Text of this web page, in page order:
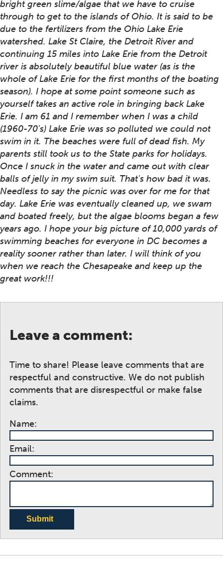
bright green slime/algae that we have to cruise
through to get to the islands of Ohio. It is said to be
due to the fertilizers from the Ohio Lake Erie
watershed. Lake St Claire, the Detroit River and
continuing 15 miles into Lake Erie from the Detroit
river is absolutely beautiful blue water (as is the
whole of Lake Erie for the first months of the boating
season). I hope at some point someone such as
yourself takes an active role in bringing back Lake
Erie. I am 61 and I remember when I was a child
(1960-70's) Lake Erie was so polluted we could not
swim in it. The beaches were full of dead fish. My
parents still took us to the State parks for holidays.
Once I snuck in the water and came out with clear
balls of jelly in my swim suit. That's how bad it was.
Needless to say the picnic was over for me for that
day. Lake Erie was eventually cleaned up, we swam
and boated freely, but the algae blooms began a few
years ago. I hope your big picture of 10,000 yards of
swimming beaches for everyone in DC becomes a
reality sooner rather than later. I will think of you
when we reach the Chesapeake and keep up the
great work!!!
Leave a comment:
Time to share! Please leave comments that are
respectful and constructive. We do not publish
comments that are disrespectful or make false
claims.
Name:
Email:
Comment:
Submit